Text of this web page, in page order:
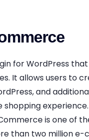
for WordPress
It allows users to
and
is one of
than two million e-